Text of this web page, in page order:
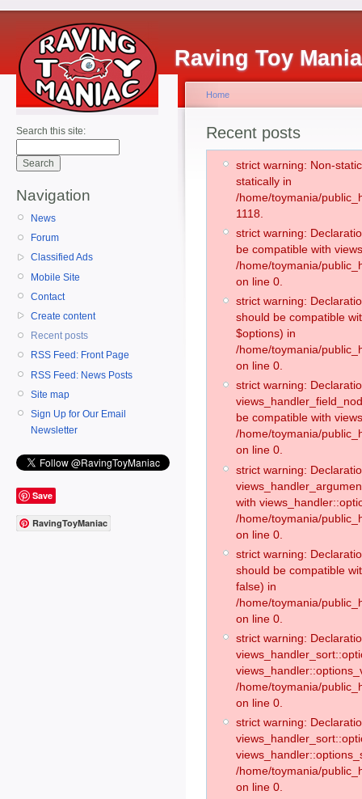
Raving Toy
Search this site:
Navigation
News
Forum
Classified Ads
Mobile Site
Contact
Create content
Recent posts
RSS Feed: Front Page
RSS Feed: News Posts
Site map
Sign Up for Our Email
Newsletter
Save
RavingToyManiac
Home
Recent posts
strict warning: Non-
statically in
/home/toymania/
1118.
strict warning:
be compatible with
/home/toymania/
on line 0.
strict warning:
should be compatible
$options) in
/home/toymania/
on line 0.
strict warning:
be compatible with
/home/toymania/
on line 0.
strict warning:
with
/home/toymania/
on line 0.
strict warning:
should be compatible
false) in
/home/toymania/
on line 0.
strict warning:
/home/toymania/
on line 0.
strict warning:
/home/toymania/
on line 0.